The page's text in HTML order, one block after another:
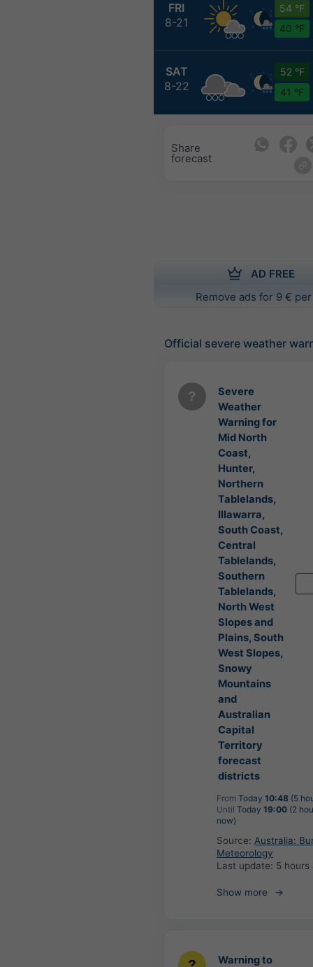
FRI
8-21
54 °F
40 °F
SAT
8-22
52 °F
41 °F
Share
forecast
AD FREE
Remove ads for 9 €
Official severe weather
Severe
Weather
Warning for
Mid North
Coast,
Hunter,
Northern
Tablelands,
Illawarra,
South Coast,
Central
Tablelands,
Southern
Tablelands,
North West
Slopes and
Plains, South
West Slopes,
Snowy
Mountains
and
Australian
Capital
Territory
forecast
districts
From Today 10:48 (5
Until Today 19:00 (2
now)
Source: Australia:
Meteorology
Last update: 5 hours
Show more
Warning to